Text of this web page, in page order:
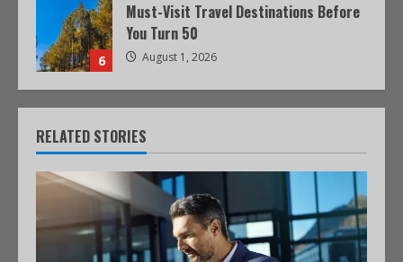
6
Must-Visit Travel Destinations Before
You Turn 50
August 1, 2026
RELATED STORIES